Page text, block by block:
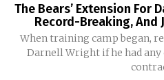
The Bears’ Extension For
Record-Breaking, And
When training camp began,
Darnell Wright if he had